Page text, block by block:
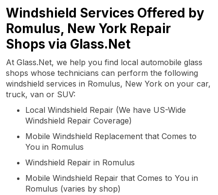
Windshield Services Offered by
Romulus, New York Repair
Shops via Glass.Net
At Glass.Net, we help you find local automobile glass
shops whose technicians can perform the following
windshield services in Romulus, New York on your car,
truck, van or SUV:
Local Windshield Repair (We have US-Wide
Windshield Repair Coverage)
Mobile Windshield Replacement that Comes to
You in Romulus
Windshield Repair in Romulus
Mobile Windshield Repair that Comes to You in
Romulus (varies by shop)